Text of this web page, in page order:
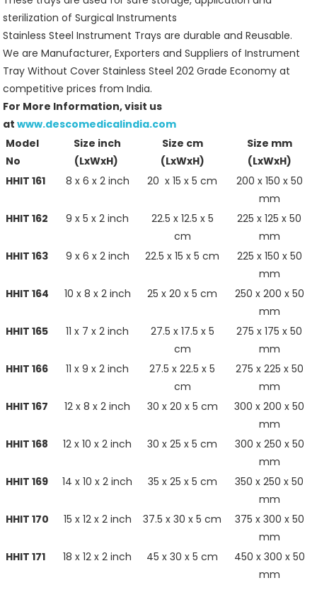
sterilization of Surgical Instruments
Stainless Steel Instrument Trays are durable and Reusable.
We are Manufacturer, Exporters and Suppliers of Instrument
Tray Without Cover Stainless Steel 202 Grade Economy at
competitive prices from India.
For More Information, visit us
atwww.descomedicalindia.com
Model
No
Size inch
(LxWxH)
Size cm
(LxWxH)
Size mm
(LxWxH)
HHIT 161
8 x 6 x 2 inch 20 x 15 x 5 cm
200 x 150 x 50
mm
HHIT 162
9 x 5 x 2 inch
22.5 x 12.5 x 5
cm
225 x 125 x 50
mm
HHIT 163
9 x 6 x 2 inch 22.5 x 15 x 5 cm
225 x 150 x 50
mm
HHIT 164
10 x 8 x 2 inch 25 x 20 x 5 cm
250 x 200 x 50
mm
HHIT 165
11 x 7 x 2 inch
27.5 x 17.5 x 5
cm
275 x 175 x 50
mm
HHIT 166
11 x 9 x 2 inch
27.5 x 22.5 x 5
cm
275 x 225 x 50
mm
HHIT 167
12 x 8 x 2 inch 30 x 20 x 5 cm
300 x 200 x 50
mm
HHIT 168
12 x 10 x 2 inch 30 x 25 x 5 cm
300 x 250 x 50
mm
HHIT 169
14 x 10 x 2 inch 35 x 25 x 5 cm
350 x 250 x 50
mm
HHIT 170
15 x 12 x 2 inch 37.5 x 30 x 5 cm
375 x 300 x 50
mm
HHIT 171
18 x 12 x 2 inch 45 x 30 x 5 cm
450 x 300 x 50
mm